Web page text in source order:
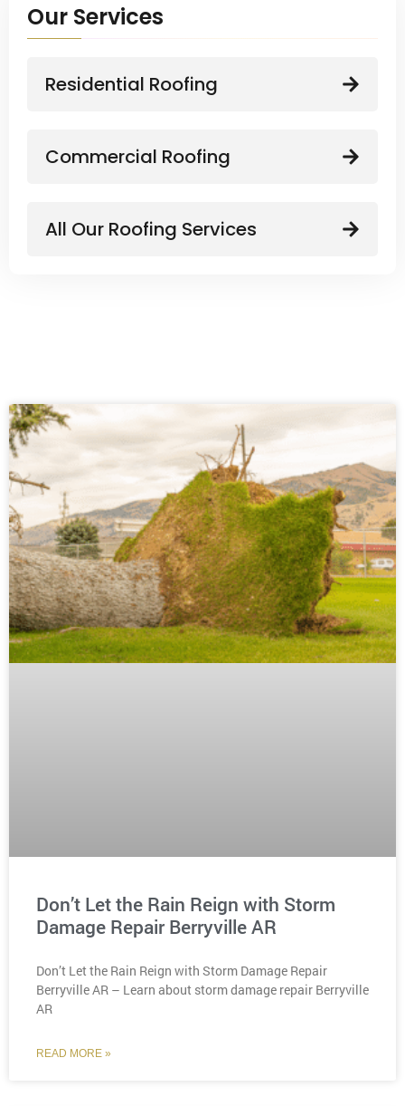
Our Services
Residential Roofing
Commercial Roofing
All Our Roofing Services
Don’t Let the Rain Reign with Storm
Damage Repair Berryville AR
Don’t Let the Rain Reign with Storm Damage Repair
Berryville AR – Learn about storm damage repair Berryville
AR
READ MORE »